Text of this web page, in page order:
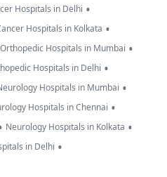
Hospitals in Delhi •
Hospitals in Kolkata •
Orthopedic Hospitals in Mumbai •
Hospitals in Delhi •
Hospitals in Mumbai •
Hospitals in Chennai •
Neurology Hospitals in Kolkata •
in Delhi •